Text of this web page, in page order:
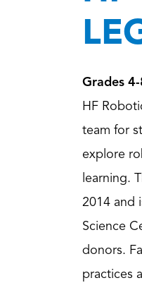
Grades
HF
team for
explore
learning.
2014 and
Science
donors.
practices